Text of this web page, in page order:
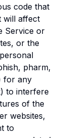
code that
will affect
Service or
or the
pharm,
for any
to interfere
of the
websites,
to